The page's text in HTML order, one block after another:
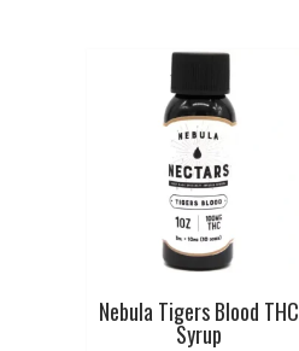
Nebula Tigers Blood THC
Syrup